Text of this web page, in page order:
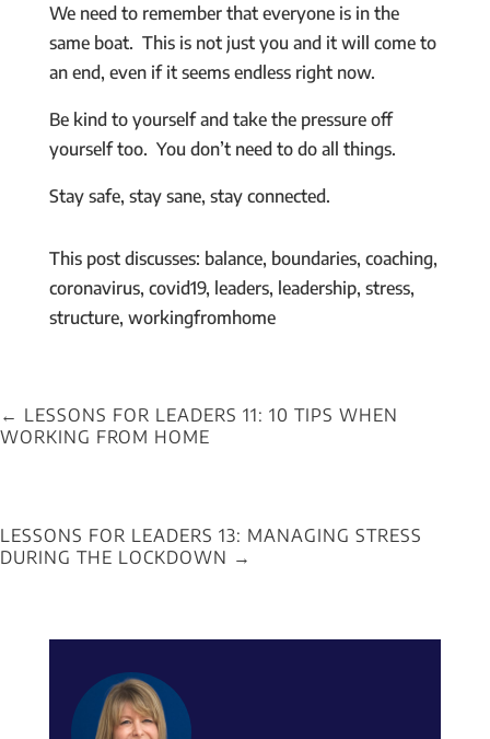
We need to remember that everyone is in the
same boat. This is not just you and it will come to
an end, even if it seems endless right now.
Be kind to yourself and take the pressure off
yourself too. You don’t need to do all things.
Stay safe, stay sane, stay connected.
This post discusses: balance, boundaries, coaching,
coronavirus, covid19, leaders, leadership, stress,
structure, workingfromhome
← LESSONS FOR LEADERS 11: 10 TIPS WHEN
WORKING FROM HOME
LESSONS FOR LEADERS 13: MANAGING STRESS
DURING THE LOCKDOWN →